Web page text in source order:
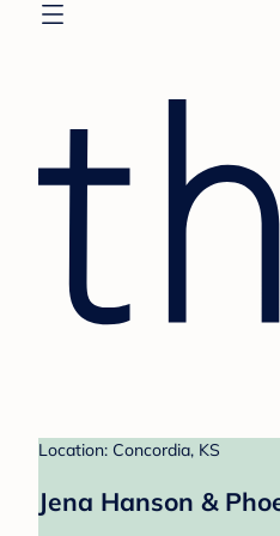
Location: Concordia, KS
Jena Hanson &